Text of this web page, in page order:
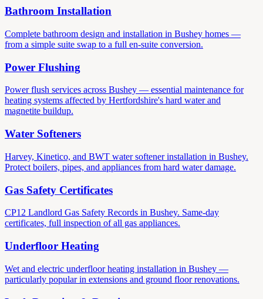
Bathroom Installation
Complete bathroom design and installation in Bushey homes —
from a simple suite swap to a full en-suite conversion.
Power Flushing
Power flush services across Bushey — essential maintenance for
heating systems affected by Hertfordshire's hard water and
magnetite buildup.
Water Softeners
Harvey, Kinetico, and BWT water softener installation in Bushey.
Protect boilers, pipes, and appliances from hard water damage.
Gas Safety Certificates
CP12 Landlord Gas Safety Records in Bushey. Same-day
certificates, full inspection of all gas appliances.
Underfloor Heating
Wet and electric underfloor heating installation in Bushey —
particularly popular in extensions and ground floor renovations.